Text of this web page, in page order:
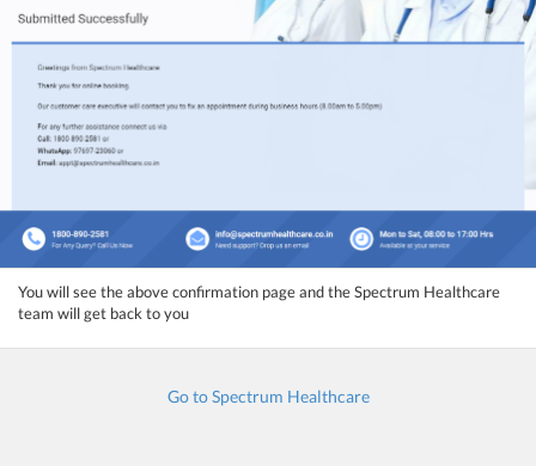
You will see the above confirmation page and the Spectrum Healthcare
team will get back to you
Go to Spectrum Healthcare